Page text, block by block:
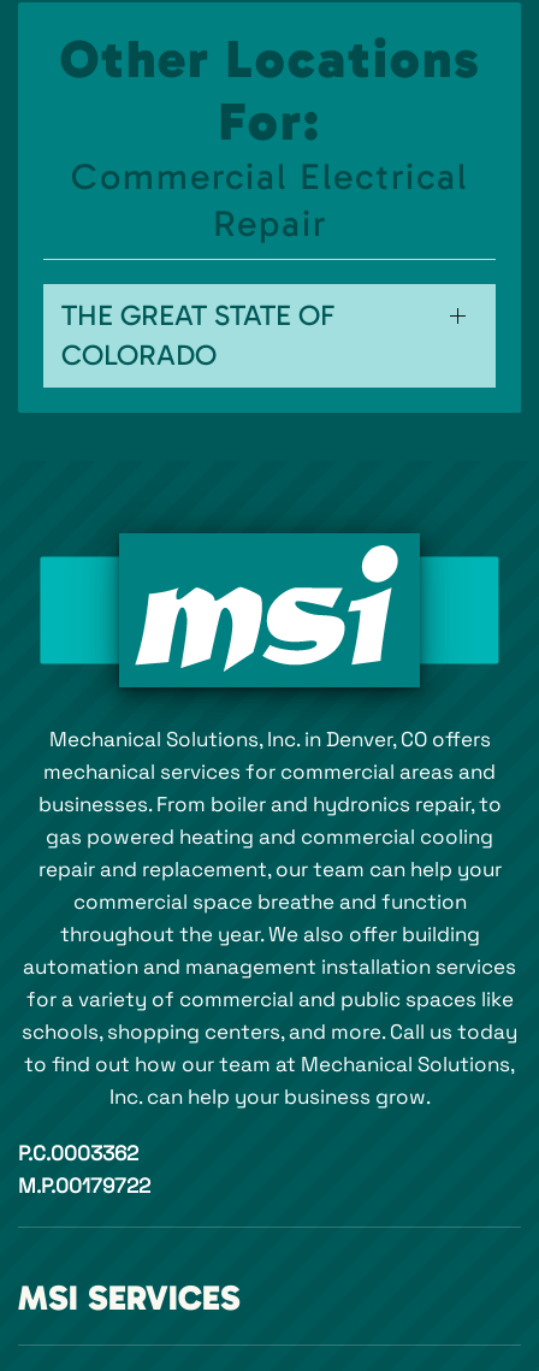
Other Locations
For:
Commercial Electrical
Repair
THE GREAT STATE OF
COLORADO
Mechanical Solutions, Inc. in Denver, CO offers
mechanical services for commercial areas and
businesses. From boiler and hydronics repair, to
gas powered heating and commercial cooling
repair and replacement, our team can help your
commercial space breathe and function
throughout the year. We also offer building
automation and management installation services
for a variety of commercial and public spaces like
schools, shopping centers, and more. Call us today
to find out how our team at Mechanical Solutions,
Inc. can help your business grow.
P.C.0003362
M.P.00179722
MSI SERVICES